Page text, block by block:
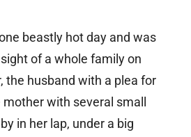
beastly hot day and was
of a whole family on
the husband with a plea for
with several small
in her lap, under a big